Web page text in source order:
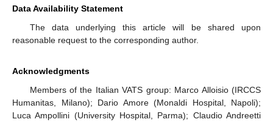
Data Availability Statement
The data underlying this article will be shared upon
reasonable request to the corresponding author.
Acknowledgments
Members of the Italian VATS group: Marco Alloisio (IRCCS
Humanitas, Milano); Dario Amore (Monaldi Hospital, Napoli);
Luca Ampollini (University Hospital, Parma); Claudio Andreetti